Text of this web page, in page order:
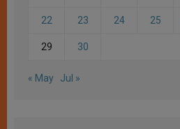
22 23 24 25
29 30
« May Jul »